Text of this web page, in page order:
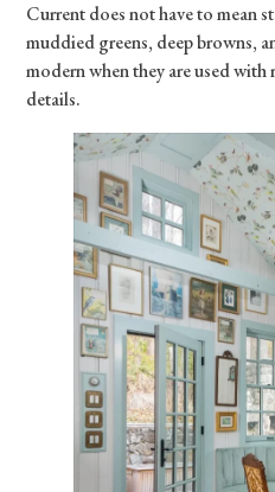
Current does not have to mean
muddied greens, deep browns,
modern when they are used
details.